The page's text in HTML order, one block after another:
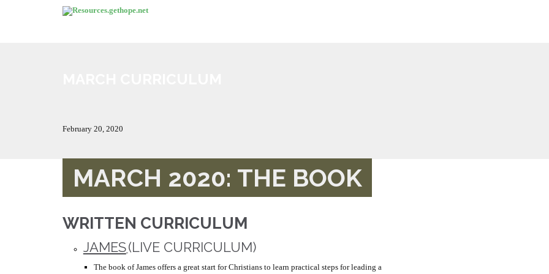
February 20, 2020
MARCH 2020: THE BOOK
WRITTEN CURRICULUM
JAMES(LIVE CURRICULUM)
The book of James offers a great start for Christians to learn practical steps for leading a